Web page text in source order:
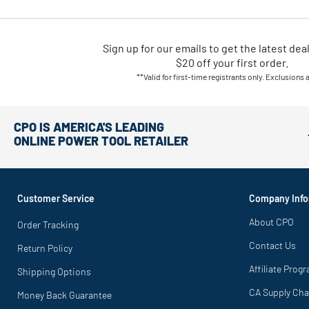
Sign up for our emails to get the latest
$20 off your first order.
**Valid for first-time registrants only. Exclusions
CPO IS AMERICA'S LEADING
ONLINE POWER TOOL RETAILER
Customer Service
Order Tracking
Return Policy
Shipping Options
Money Back Guarantee
Company
About CPO
Contact Us
Affiliate
CA Supply